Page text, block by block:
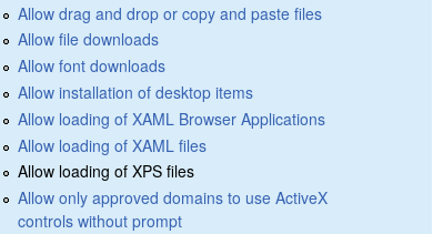
Allow drag and drop or copy and paste files
Allow file downloads
Allow font downloads
Allow installation of desktop items
Allow loading of XAML Browser Applications
Allow loading of XAML files
Allow loading of XPS files
Allow only approved domains to use ActiveX
controls without prompt